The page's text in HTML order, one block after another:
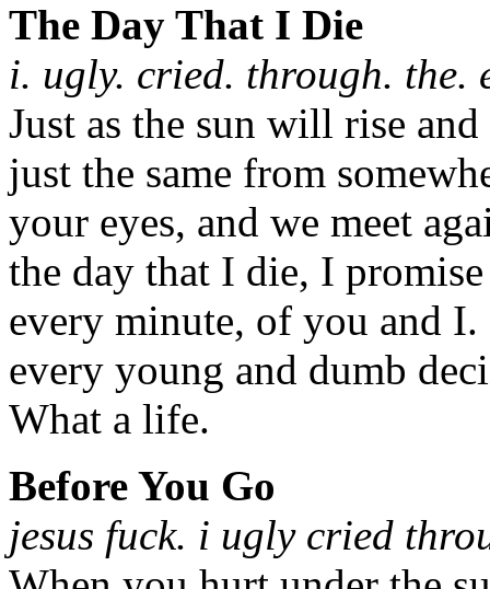
The Day That I Die
i. ugly. cried. through. the.
Just as the sun will rise
just the same from
your eyes, and we meet
the day that I die, I
every minute, of you and
every young and dumb
What a life.
Before You Go
jesus fuck. i ugly cried